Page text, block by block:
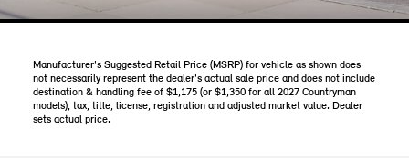
Manufacturer's Suggested Retail Price (MSRP) for vehicle as shown does
not necessarily represent the dealer's actual sale price and does not include
destination & handling fee of $1,175 (or $1,350 for all 2027 Countryman
models), tax, title, license, registration and adjusted market value. Dealer
sets actual price.